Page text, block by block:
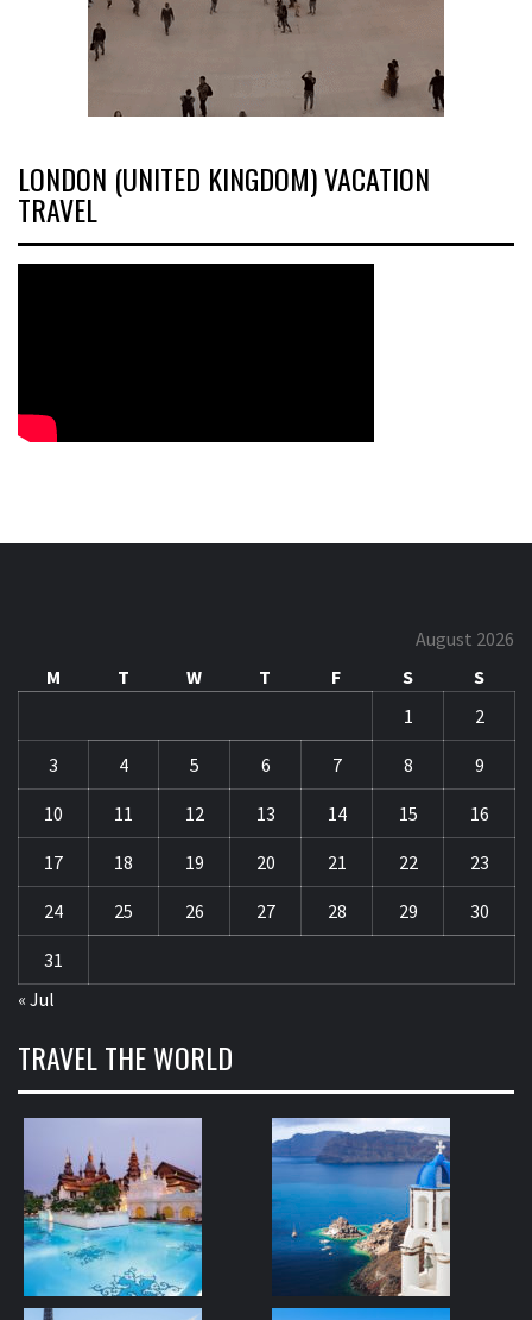
LONDON (UNITED KINGDOM) VACATION
TRAVEL
August 2026
M
T W T F S
S
1
2
3 4 5 6 7 8 9
10 11 12 13 14 15 16
17 18 19 20 21 22 23
24 25 26 27 28 29 30
31
« Jul
TRAVEL THE WORLD